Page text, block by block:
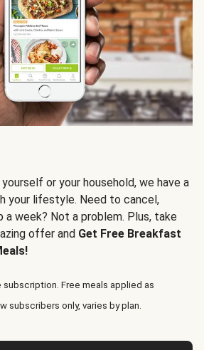
or your household, we have a
your lifestyle. Need to cancel,
a week? Not a problem. Plus, take
offer and Get Free Breakfast
Free meals applied as
subscribers only, varies by plan.